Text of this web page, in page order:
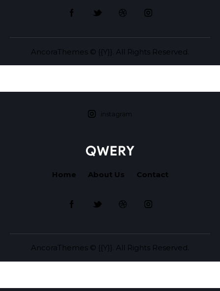
AncoraThemes © {{Y}}. All Rights Reserved.
instagram
Home About Us Contact
AncoraThemes © {{Y}}. All Rights Reserved.